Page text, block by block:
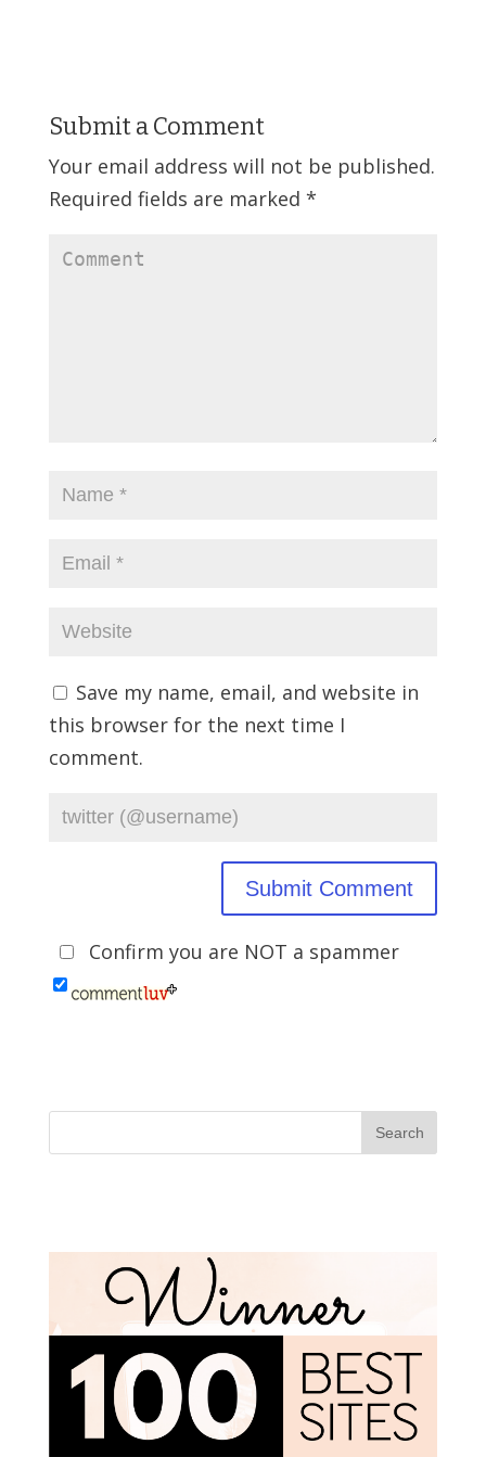
Submit a Comment
Your email address will not be published.
Required fields are marked *
Save my name, email, and website in
this browser for the next time I
comment.
Confirm you are NOT a spammer